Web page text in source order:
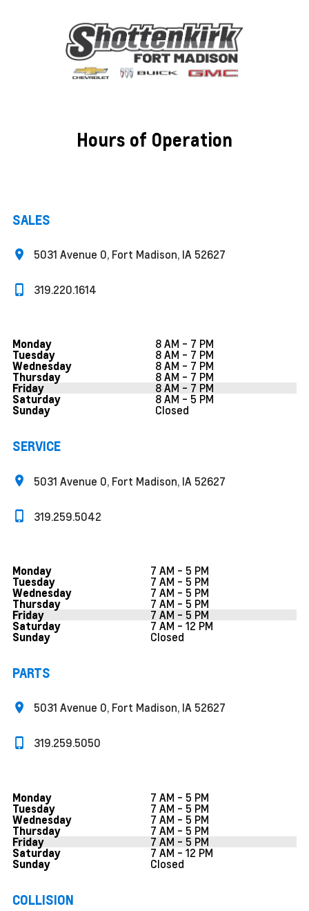
Hours of Operation
SALES
5031 Avenue O, Fort Madison, IA 52627
319.220.1614
Monday 8 AM - 7 PM
Tuesday 8 AM - 7 PM
Wednesday 8 AM - 7 PM
Thursday 8 AM - 7 PM
Friday 8 AM - 7 PM
Saturday 8 AM - 5 PM
Sunday Closed
SERVICE
5031 Avenue O, Fort Madison, IA 52627
319.259.5042
Monday 7 AM - 5 PM
Tuesday 7 AM - 5 PM
Wednesday 7 AM - 5 PM
Thursday 7 AM - 5 PM
Friday 7 AM - 5 PM
Saturday 7 AM - 12 PM
Sunday Closed
PARTS
5031 Avenue O, Fort Madison, IA 52627
319.259.5050
Monday 7 AM - 5 PM
Tuesday 7 AM - 5 PM
Wednesday 7 AM - 5 PM
Thursday 7 AM - 5 PM
Friday 7 AM - 5 PM
Saturday 7 AM - 12 PM
Sunday Closed
COLLISION